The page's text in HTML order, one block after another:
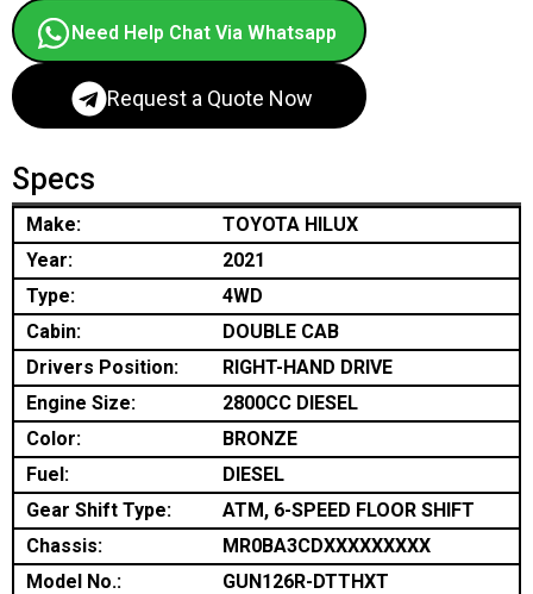
Need Help Chat Via Whatsapp
Request a Quote Now
Specs
Make:
TOYOTA HILUX
Year:
2021
Type:
4WD
Cabin:
DOUBLE CAB
Drivers Position:
RIGHT-HAND DRIVE
Engine Size:
2800CC DIESEL
Color:
BRONZE
Fuel:
DIESEL
Gear Shift Type:
ATM, 6-SPEED FLOOR SHIFT
Chassis:
MR0BA3CDXXXXXXXXX
Model No.:
GUN126R-DTTHXT